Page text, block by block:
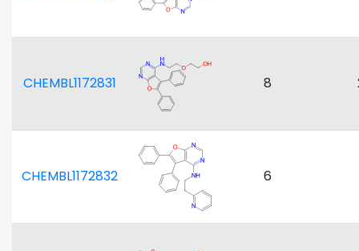
CHEMBL1172831 8
CHEMBL1172832 6